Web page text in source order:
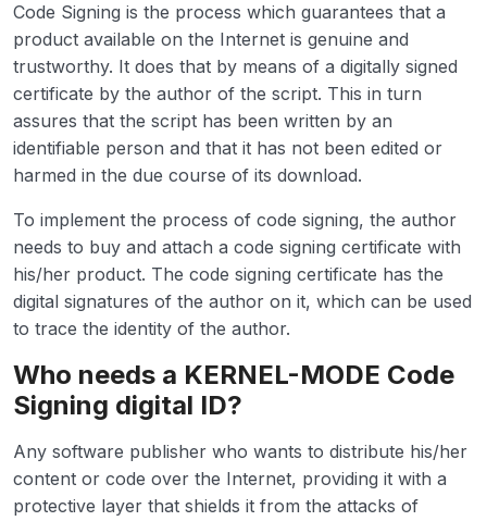
Code Signing is the process which guarantees that a
product available on the Internet is genuine and
trustworthy. It does that by means of a digitally signed
certificate by the author of the script. This in turn
assures that the script has been written by an
identifiable person and that it has not been edited or
harmed in the due course of its download.
To implement the process of code signing, the author
needs to buy and attach a code signing certificate with
his/her product. The code signing certificate has the
digital signatures of the author on it, which can be used
to trace the identity of the author.
Who needs a KERNEL-MODE Code
Signing digital ID?
Any software publisher who wants to distribute his/her
content or code over the Internet, providing it with a
protective layer that shields it from the attacks of